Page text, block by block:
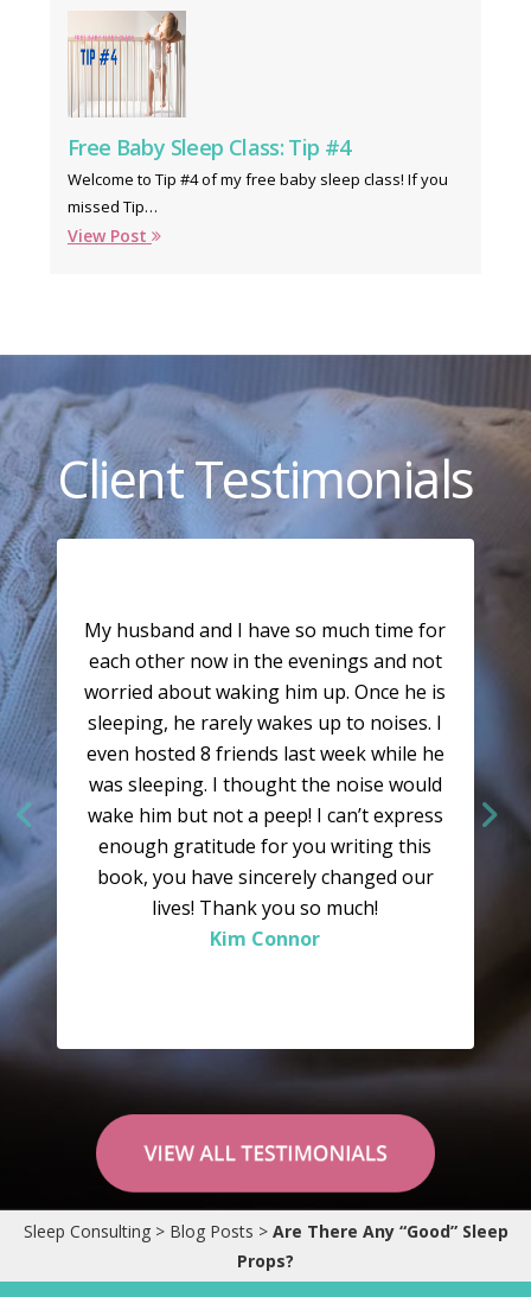
Free Baby Sleep Class: Tip #4
Welcome to Tip #4 of my free baby sleep class! If you
missed Tip…
View Post
Client Testimonials
My husband and I have so much time for
each other now in the evenings and not
worried about waking him up. Once he is
sleeping, he rarely wakes up to noises. I
even hosted 8 friends last week while he
was sleeping. I thought the noise would
wake him but not a peep! I can’t express
enough gratitude for you writing this
book, you have sincerely changed our
lives! Thank you so much!
Kim Connor
“Why didn’t we try this sooner? As we
speak he is sound asleep in his crib – and
has been since 7:15pm. We are so pleased
to get the evenings to ourselves again,
Sleep Consulting> Blog Posts > Are There Any “Good” Sleep
Props?